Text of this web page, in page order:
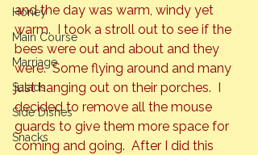
Honey
Main Course
Marriage
Salads
Side Dishes
Snacks
and the day was warm, windy yet
warm.  I took a stroll out to see if the
bees were out and about and they
were.  Some flying around and many
just hanging out on their porches.  I
decided to remove all the mouse
guards to give them more space for
coming and going. After I did this